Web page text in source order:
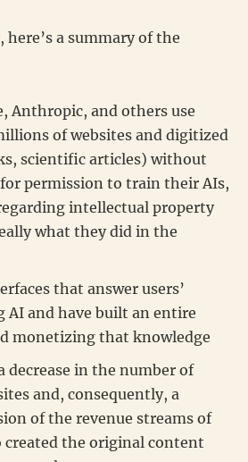
a summary of the
Anthropic, and others use
of websites and digitized
scientific articles) without
permission to train their AIs,
intellectual property
what they did in the
that answer users’
AI and have built an entire
monetizing that knowledge
decrease in the number of
and, consequently, a
of the revenue streams of
created the original content